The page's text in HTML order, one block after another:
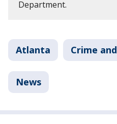
Department.
Atlanta Crime
News